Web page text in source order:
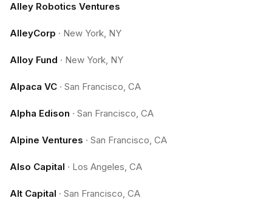
Alley Robotics Ventures
AlleyCorp · New York, NY
Alloy Fund · New York, NY
Alpaca VC · San Francisco, CA
Alpha Edison · San Francisco, CA
Alpine Ventures · San Francisco, CA
Also Capital · Los Angeles, CA
Alt Capital · San Francisco, CA